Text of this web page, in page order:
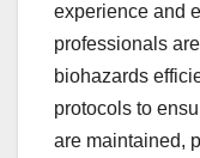
experience and
professionals
biohazards
protocols to
are maintained,